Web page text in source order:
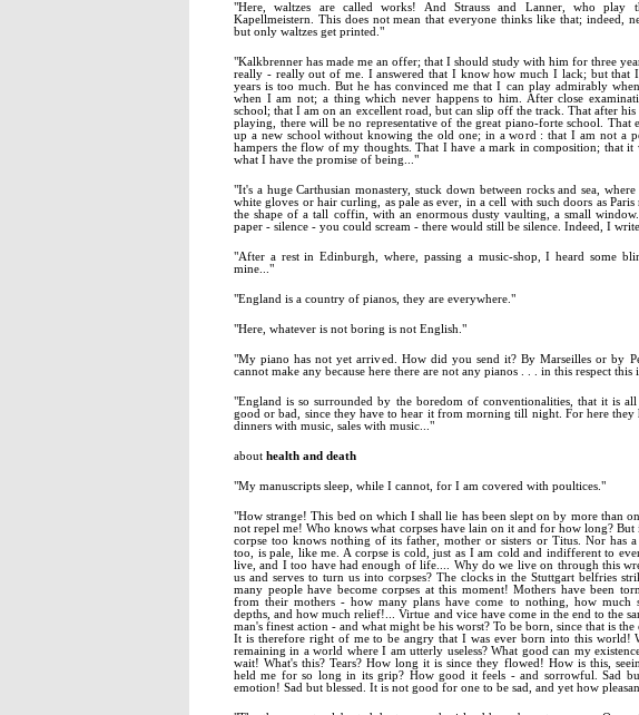
"Here, waltzes are called works! And Strauss and Lanner, who play
Kapellmeistern. This does not mean that everyone thinks like that; indeed,
but only waltzes get printed."
"Kalkbrenner has made me an offer; that I should study with him for three
really - really out of me. I answered that I know how much I lack; but that
years is too much. But he has convinced me that I can play admirably
when I am not; a thing which never happens to him. After close
school; that I am on an excellent road, but can slip off the track. That after
playing, there will be no representative of the great piano-forte school.
up a new school without knowing the old one; in a word : that I am not a
hampers the flow of my thoughts. That I have a mark in composition; that
what I have the promise of being..."
"It's a huge Carthusian monastery, stuck down between rocks and sea,
white gloves or hair curling, as pale as ever, in a cell with such doors as
the shape of a tall coffin, with an enormous dusty vaulting, a small
paper - silence - you could scream - there would still be silence. Indeed, I
"After a rest in Edinburgh, where, passing a music-shop, I heard some
mine..."
"England is a country of pianos, they are everywhere."
"Here, whatever is not boring is not English."
"My piano has not yet arrived. How did you send it? By Marseilles or by
cannot make any because here there are not any pianos . . . in this respect this
"England is so surrounded by the boredom of conventionalities, that it is
good or bad, since they have to hear it from morning till night. For here they
dinners with music, sales with music..."
about health and death
"My manuscripts sleep, while I cannot, for I am covered with poultices."
"How strange! This bed on which I shall lie has been slept on by more than
not repel me! Who knows what corpses have lain on it and for how long? But
corpse too knows nothing of its father, mother or sisters or Titus. Nor has a
too, is pale, like me. A corpse is cold, just as I am cold and indifferent to
live, and I too have had enough of life.... Why do we live on through this
us and serves to turn us into corpses? The clocks in the Stuttgart belfries
many people have become corpses at this moment! Mothers have been
from their mothers - how many plans have come to nothing, how much
depths, and how much relief!... Virtue and vice have come in the end to the
man's finest action - and what might be his worst? To be born, since that is the
It is therefore right of me to be angry that I was ever born into this world!
remaining in a world where I am utterly useless? What good can my
wait! What's this? Tears? How long it is since they flowed! How is this,
held me for so long in its grip? How good it feels - and sorrowful. Sad
emotion! Sad but blessed. It is not good for one to be sad, and yet how